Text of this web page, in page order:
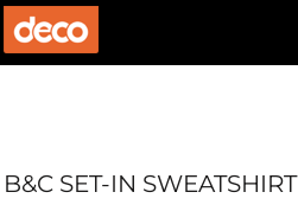
B&C SET-IN SWEATSHIRT